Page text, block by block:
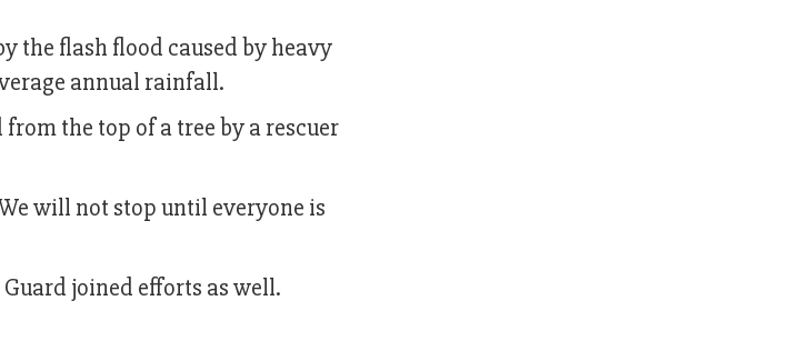
the flash flood caused by heavy
annual rainfall.
the top of a tree by a rescuer
will not stop until everyone is
joined efforts as well.